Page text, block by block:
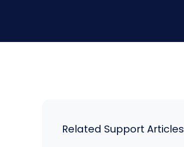
Related Support Articles